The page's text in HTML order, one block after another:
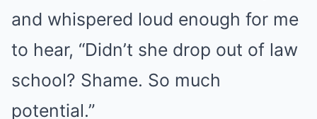
and whispered loud enough for me
to hear, “Didn’t she drop out of law
school? Shame. So much
potential.”